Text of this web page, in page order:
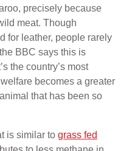
precisely because
meat. Though
for leather, people rarely
BBC says this is
the country’s most
becomes a greater
that has been so
is similar to grass fed